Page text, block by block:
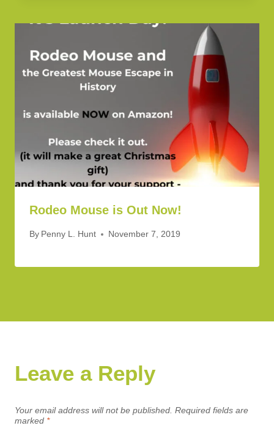
Rodeo Mouse is Out Now!
By Penny L. Hunt November 7, 2019
Leave a Reply
Your email address will not be published. Required fields are
marked *